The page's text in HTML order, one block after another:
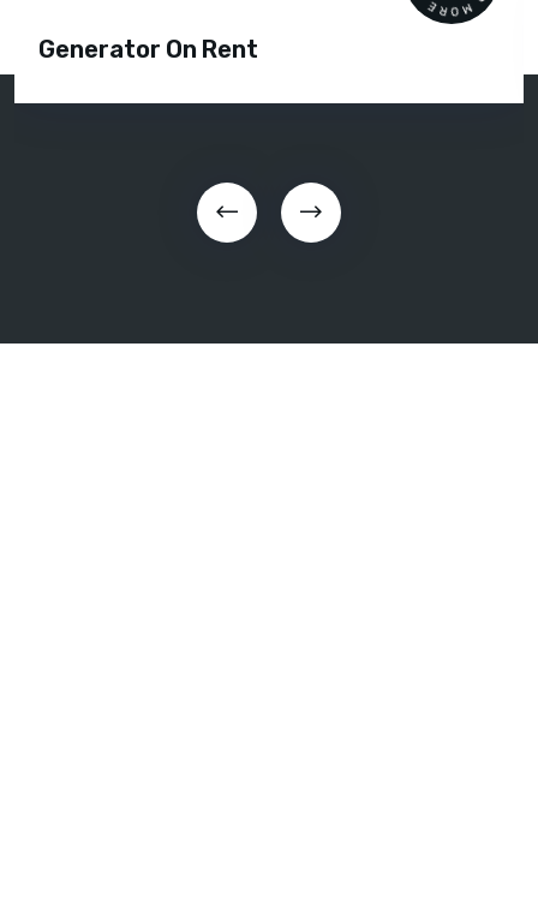
Generator On Rent